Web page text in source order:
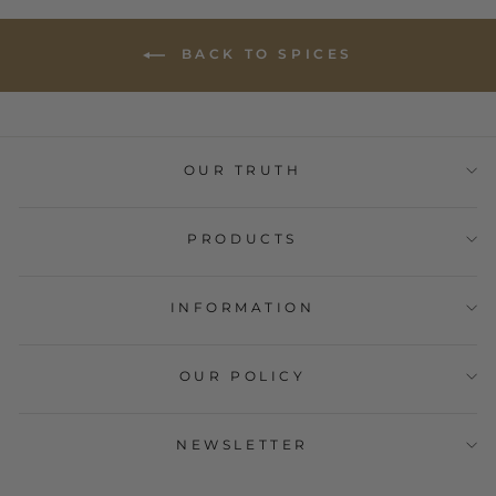
BACK TO SPICES
OUR TRUTH
PRODUCTS
INFORMATION
OUR POLICY
NEWSLETTER